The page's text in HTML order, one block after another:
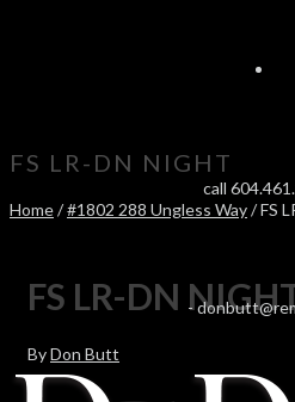
call
-
FS LR-DN NIGHT
Home/#1802 288 Ungless Way/ FS
FS LR-DN
ByDon Butt